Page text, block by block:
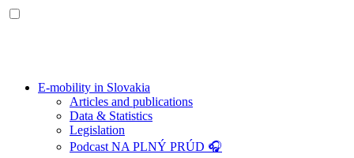
E-mobility in Slovakia
Articles and publications
Data & Statistics
Legislation
Podcast NA PLNÝ PRÚD 🎧